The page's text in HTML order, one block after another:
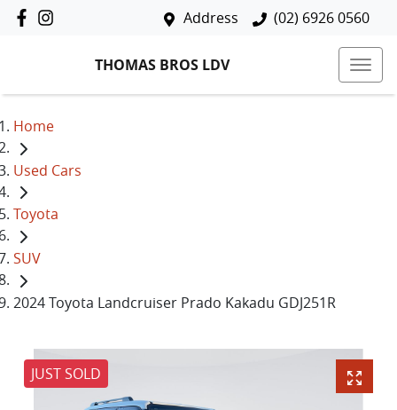
Address (02) 6926 0560
THOMAS BROS LDV
Home
Used Cars
Toyota
SUV
2024 Toyota Landcruiser Prado Kakadu GDJ251R
JUST SOLD